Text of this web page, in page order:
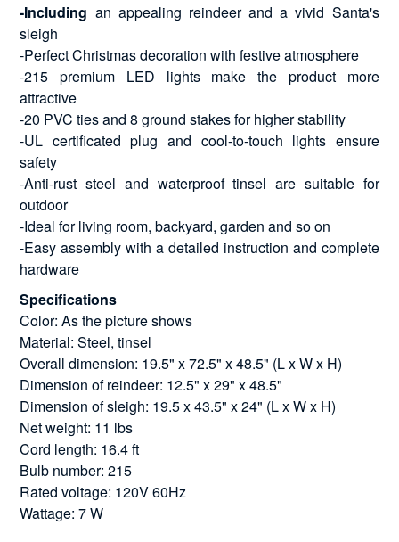
-Including an appealing reindeer and a vivid Santa's
sleigh
-Perfect Christmas decoration with festive atmosphere
-215 premium LED lights make the product more
attractive
-20 PVC ties and 8 ground stakes for higher stability
-UL certificated plug and cool-to-touch lights ensure
safety
-Anti-rust steel and waterproof tinsel are suitable for
outdoor
-Ideal for living room, backyard, garden and so on
-Easy assembly with a detailed instruction and complete
hardware
Specifications
Color: As the picture shows
Material: Steel, tinsel
Overall dimension: 19.5" x 72.5" x 48.5" (L x W x H)
Dimension of reindeer: 12.5" x 29" x 48.5"
Dimension of sleigh: 19.5 x 43.5" x 24" (L x W x H)
Net weight: 11 lbs
Cord length: 16.4 ft
Bulb number: 215
Rated voltage: 120V 60Hz
Wattage: 7 W